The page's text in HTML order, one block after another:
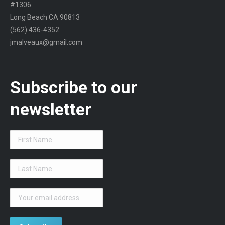
#1306
Long Beach CA 90813
(562) 436-4352
jmalveaux@gmail.com
Subscribe to our
newsletter